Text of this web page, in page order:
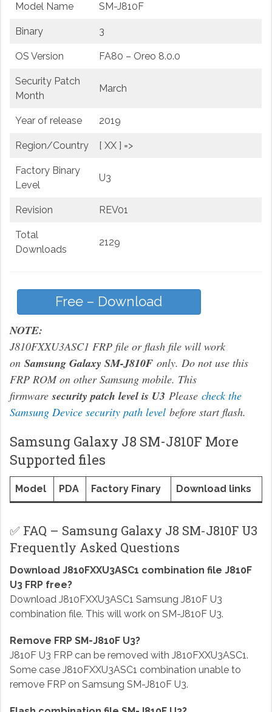
Model Name SM-J810F
Binary 3
OS Version FA80 – Oreo 8.0.0
Security Patch
Month
March
Year of release 2019
Region/Country [ XX ] =>
Factory Binary
Level
U3
Revision REV01
Total
Downloads
2129
Free – Download
NOTE:
J810FXXU3ASC1 FRP file or flash file will work
on Samsung Galaxy SM-J810Fonly. Do not use this
FRP ROM on other Samsung mobile. This
firmwaresecurity patch level is U3 Please check the
Samsung Device security path levelbefore start flash.
Samsung Galaxy J8 SM-J810F More
Supported files
Model PDA Factory Finary Download links
✅ FAQ – Samsung Galaxy J8 SM-J810F U3
Frequently Asked Questions
Download J810FXXU3ASC1 combination file J810F
U3 FRP free?
Download J810FXXU3ASC1 Samsung J810F U3
combination file. This will work on SM-J810F U3.
Remove FRP SM-J810F U3?
J810F U3 FRP can be removed with J810FXXU3ASC1.
Some case J810FXXU3ASC1 combination unable to
remove FRP on Samsung SM-J810F U3.